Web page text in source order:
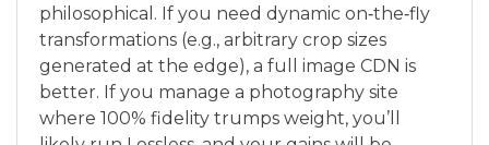
philosophical. If you need dynamic on‑the‑fly
transformations (e.g., arbitrary crop sizes
generated at the edge), a full image CDN is
better. If you manage a photography site
where 100% fidelity trumps weight, you’ll